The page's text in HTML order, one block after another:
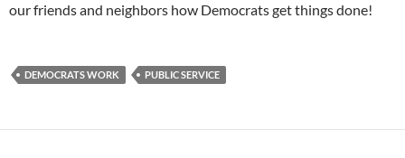
our friends and neighbors how Democrats get things done!
DEMOCRATS WORK PUBLIC SERVICE